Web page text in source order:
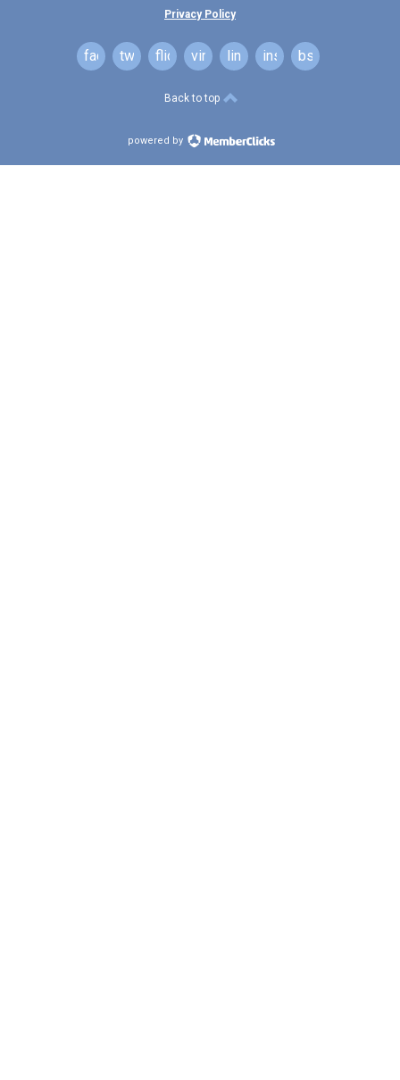
Privacy Policy
facebooktwitterflickr vimeo linkedininstagram
bsky
Back to top
powered by